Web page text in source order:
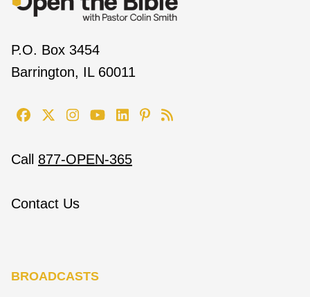
P.O. Box 3454
Barrington, IL 60011
Call 877-OPEN-365
Contact Us
BROADCASTS